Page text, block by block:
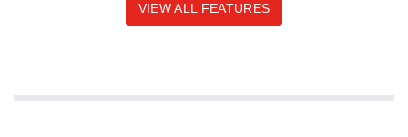
VIEW ALL FEATURES